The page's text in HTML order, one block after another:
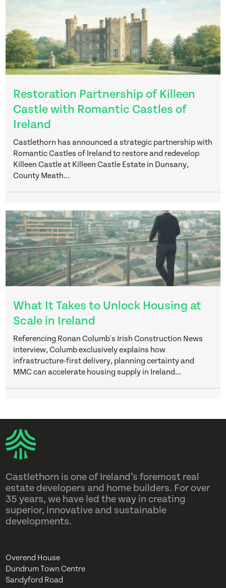
Restoration Partnership of Killeen
Castle with Romantic Castles of
Ireland
Castlethorn has announced a strategic partnership with
Romantic Castles of Ireland to restore and redevelop
Killeen Castle at Killeen Castle Estate in Dunsany,
County Meath...
What It Takes to Unlock Housing at
Scale in Ireland
Referencing Ronan Columb's Irish Construction News
interview, Columb exclusively explains how
infrastructure-first delivery, planning certainty and
MMC can accelerate housing supply in Ireland...
Castlethorn is one of Ireland’s foremost real
estate developers and home builders. For over
35 years, we have led the way in creating
superior, innovative and sustainable
developments.
Overend House
Dundrum Town Centre
Sandyford Road